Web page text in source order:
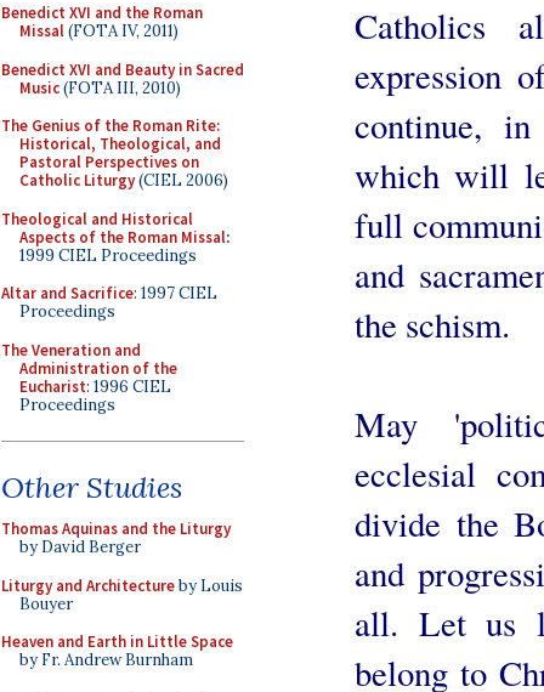
Benedict XVI and the Roman
Missal(FOTA IV, 2011)
Benedict XVI and Beauty in Sacred
Music(FOTA III, 2010)
The Genius of the Roman Rite:
Historical, Theological, and
Pastoral Perspectives on
Catholic Liturgy(CIEL 2006)
Theological and Historical
Aspects of the Roman Missal:
1999 CIEL Proceedings
Altar and Sacrifice: 1997 CIEL
Proceedings
The Veneration and
Administration of the
Eucharist: 1996 CIEL
Proceedings
Other Studies
Thomas Aquinas and the Liturgy
by David Berger
Liturgy and Architectureby Louis
Bouyer
Heaven and Earth in Little Space
by Fr. Andrew Burnham
Catholics
expression
continue,
which will
full
and
the schism.
May
ecclesial
divide the
and
all. Let us
belong to